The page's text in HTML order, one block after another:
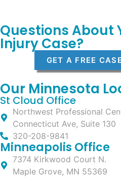
Questions About
Injury Case?
GET A FREE
Our Minnesota
St Cloud Office
Northwest Professional
Connecticut Ave, Suite 130
320-208-9841
Minneapolis Office
7374 Kirkwood Court N.
Maple Grove, MN 55369